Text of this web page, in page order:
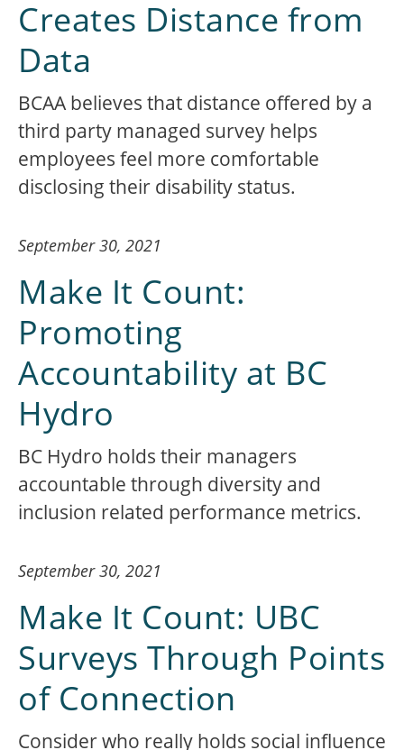
Creates Distance from
Data
BCAA believes that distance offered by a
third party managed survey helps
employees feel more comfortable
disclosing their disability status.
September 30, 2021
Make It Count:
Promoting
Accountability at BC
Hydro
BC Hydro holds their managers
accountable through diversity and
inclusion related performance metrics.
September 30, 2021
Make It Count: UBC
Surveys Through Points
of Connection
Consider who really holds social influence